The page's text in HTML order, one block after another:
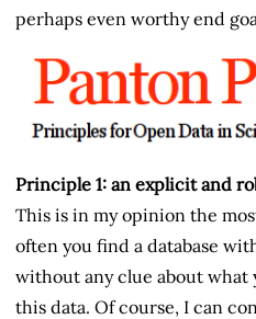
perhaps even worthy end
Principle 1: an explicit and
This is in my opinion the
often you find a database
without any clue about what
this data. Of course, I can